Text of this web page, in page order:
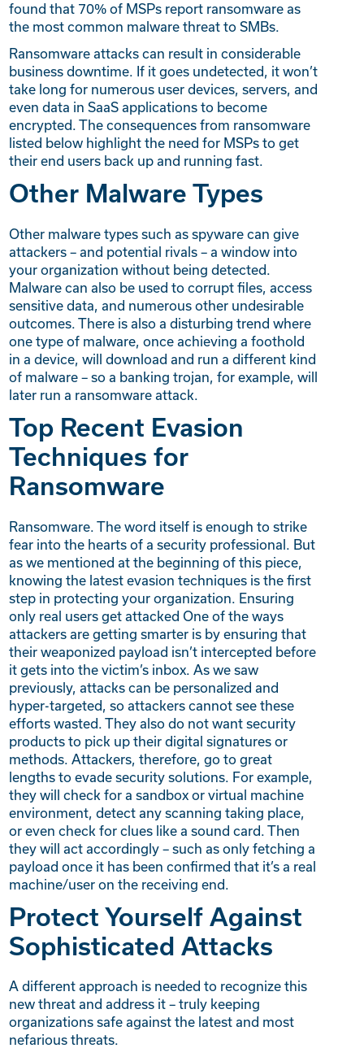
found that 70% of MSPs report ransomware as
the most common malware threat to SMBs.
Ransomware attacks can result in considerable
business downtime. If it goes undetected, it won’t
take long for numerous user devices, servers, and
even data in SaaS applications to become
encrypted. The consequences from ransomware
listed below highlight the need for MSPs to get
their end users back up and running fast.
Other Malware Types
Other malware types such as spyware can give
attackers – and potential rivals – a window into
your organization without being detected.
Malware can also be used to corrupt files, access
sensitive data, and numerous other undesirable
outcomes. There is also a disturbing trend where
one type of malware, once achieving a foothold
in a device, will download and run a different kind
of malware – so a banking trojan, for example, will
later run a ransomware attack.
Top Recent Evasion
Techniques for
Ransomware
Ransomware. The word itself is enough to strike
fear into the hearts of a security professional. But
as we mentioned at the beginning of this piece,
knowing the latest evasion techniques is the first
step in protecting your organization. Ensuring
only real users get attacked One of the ways
attackers are getting smarter is by ensuring that
their weaponized payload isn’t intercepted before
it gets into the victim’s inbox. As we saw
previously, attacks can be personalized and
hyper-targeted, so attackers cannot see these
efforts wasted. They also do not want security
products to pick up their digital signatures or
methods. Attackers, therefore, go to great
lengths to evade security solutions. For example,
they will check for a sandbox or virtual machine
environment, detect any scanning taking place,
or even check for clues like a sound card. Then
they will act accordingly – such as only fetching a
payload once it has been confirmed that it’s a real
machine/user on the receiving end.
Protect Yourself Against
Sophisticated Attacks
A different approach is needed to recognize this
new threat and address it – truly keeping
organizations safe against the latest and most
nefarious threats.